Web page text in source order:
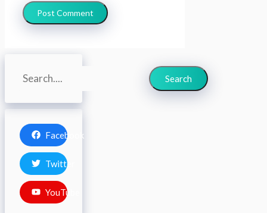
Search
Search
Facebook
Twitter
YouTube